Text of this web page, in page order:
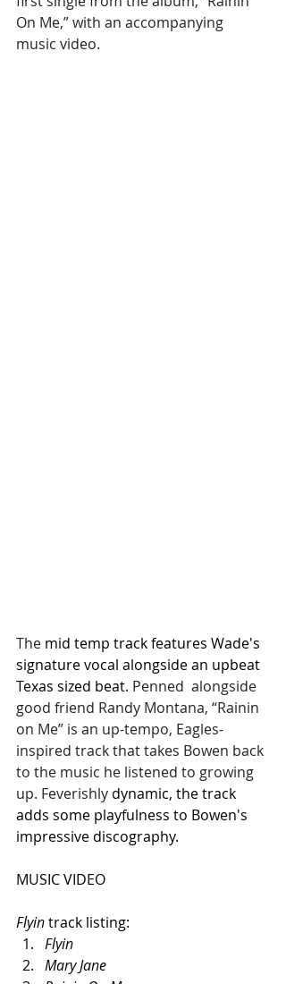
On Me,” with an accompanying
music video.
The mid temp track features Wade's
signature vocal alongside an upbeat
Texas sized beat. Penned  alongside
good friend Randy Montana, “Rainin
on Me” is an up-tempo, Eagles-
inspired track that takes Bowen back
to the music he listened to growing
up. Feverishly dynamic, the track
adds some playfulness to Bowen's
impressive discography.
MUSIC VIDEO
Flyin track listing:
Flyin
Mary Jane